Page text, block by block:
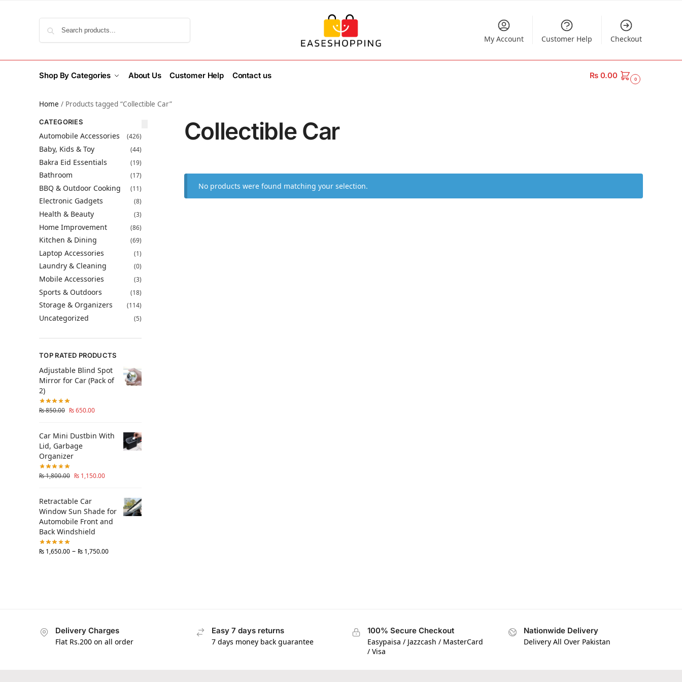
My Account Customer Help Checkout
Shop By Categories About Us Customer Help Contact us ₨0.00 0
Home / Products tagged “Collectible Car”
Collectible Car
No products were found matching your selection.
CATEGORIES
Automobile Accessories (426)
Baby, Kids & Toy (44)
Bakra Eid Essentials (19)
Bathroom (17)
BBQ & Outdoor Cooking (11)
Electronic Gadgets (8)
Health & Beauty (3)
Home Improvement (86)
Kitchen & Dining (69)
Laptop Accessories (1)
Laundry & Cleaning (0)
Mobile Accessories (3)
Sports & Outdoors (18)
Storage & Organizers (114)
Uncategorized (5)
TOP RATED PRODUCTS
Adjustable Blind Spot
Mirror for Car (Pack of
2)
₨850.00 ₨650.00
Car Mini Dustbin With
Lid, Garbage
Organizer
₨1,800.00 ₨ 1,150.00
Retractable Car
Window Sun Shade for
Automobile Front and
Back Windshield
₨ 1,650.00 – ₨ 1,750.00
Delivery Charges
Flat Rs.200 on all order
Easy 7 days returns
7 days money back guarantee
100% Secure Checkout
Easypaisa / Jazzcash / MasterCard
/ Visa
Nationwide Delivery
Delivery All Over Pakistan